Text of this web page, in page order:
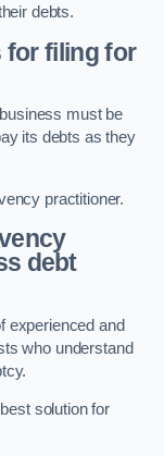
debts.
for filing for
must be
its debts as they
practitioner.
debt
experienced and
who understand
solution for